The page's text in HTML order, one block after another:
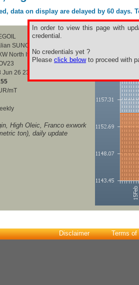
data on display are delayed by 60
In order to view this page with
credential.
No credentials yet ?
Please click belowto proceed with
SUNOIL , High Oleic Refined
North Italy
Jun 26 23:00
mT
High Oleic, Franco exwork
ton), daily update
Disclaimer Terms of